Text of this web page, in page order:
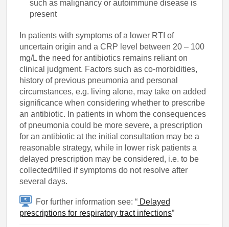
such as malignancy or autoimmune disease is
present
In patients with symptoms of a lower RTI of
uncertain origin and a CRP level between 20 – 100
mg/L the need for antibiotics remains reliant on
clinical judgment. Factors such as co-morbidities,
history of previous pneumonia and personal
circumstances, e.g. living alone, may take on added
significance when considering whether to prescribe
an antibiotic. In patients in whom the consequences
of pneumonia could be more severe, a prescription
for an antibiotic at the initial consultation may be a
reasonable strategy, while in lower risk patients a
delayed prescription may be considered, i.e. to be
collected/filled if symptoms do not resolve after
several days.
For further information see: “ Delayed
prescriptions for respiratory tract infections”